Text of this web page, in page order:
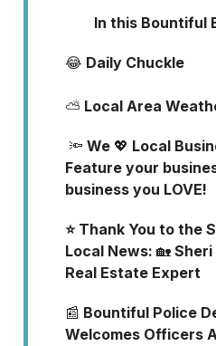
In this Bountiful
😂 Daily Chuckle
⛅ Local Area
🔦 We 💖 Local
Feature your
business you LOVE!
⭐ Thank You to the
Local News: 🏡 Sheri
Real Estate Expert
📰 Bountiful Police
Welcomes Officers